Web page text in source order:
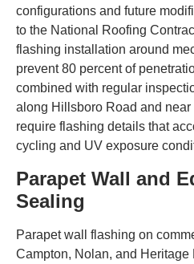
configurations and future
to the National Roofing
flashing installation around
prevent 80 percent of
combined with regular
along Hillsboro Road and
require flashing details that
cycling and UV exposure
Parapet Wall and
Sealing
Parapet wall flashing on
Campton, Nolan, and